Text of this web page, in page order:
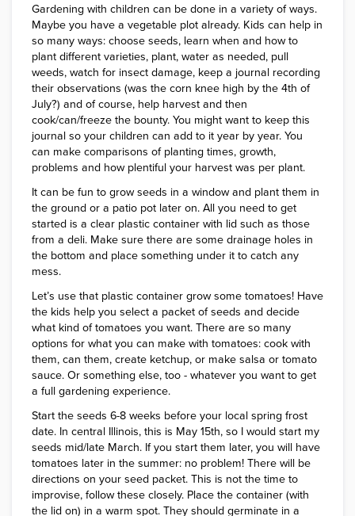
Gardening with children can be done in a variety of ways.
Maybe you have a vegetable plot already. Kids can help in
so many ways: choose seeds, learn when and how to
plant different varieties, plant, water as needed, pull
weeds, watch for insect damage, keep a journal recording
their observations (was the corn knee high by the 4th of
July?) and of course, help harvest and then
cook/can/freeze the bounty. You might want to keep this
journal so your children can add to it year by year. You
can make comparisons of planting times, growth,
problems and how plentiful your harvest was per plant.
It can be fun to grow seeds in a window and plant them in
the ground or a patio pot later on. All you need to get
started is a clear plastic container with lid such as those
from a deli. Make sure there are some drainage holes in
the bottom and place something under it to catch any
mess.
Let’s use that plastic container grow some tomatoes! Have
the kids help you select a packet of seeds and decide
what kind of tomatoes you want. There are so many
options for what you can make with tomatoes: cook with
them, can them, create ketchup, or make salsa or tomato
sauce. Or something else, too - whatever you want to get
a full gardening experience.
Start the seeds 6-8 weeks before your local spring frost
date. In central Illinois, this is May 15th, so I would start my
seeds mid/late March. If you start them later, you will have
tomatoes later in the summer: no problem! There will be
directions on your seed packet. This is not the time to
improvise, follow these closely. Place the container (with
the lid on) in a warm spot. They should germinate in a